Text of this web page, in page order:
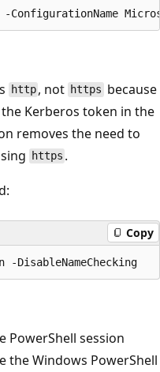
http , not https because
Kerberos token in the
removes the need to
https .
Copy
PowerShell session
the Windows PowerShell